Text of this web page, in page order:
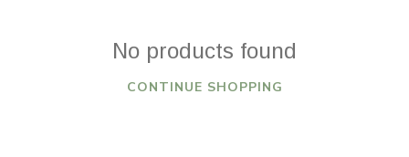
No products found
CONTINUE SHOPPING